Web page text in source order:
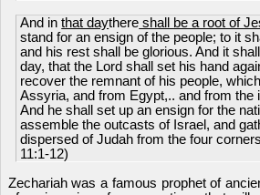
And inthat daythere shall be a root of
stand for an ensign of the people; to it
and his rest shall be glorious. And it
day, that the Lord shall set his hand
recover the remnant of his people,
Assyria, and from Egypt,.. and from the
And he shall set up an ensign for the
assemble the outcasts of Israel, and
dispersed of Judah from the four
11:1-12)
Zechariah was a famous prophet of